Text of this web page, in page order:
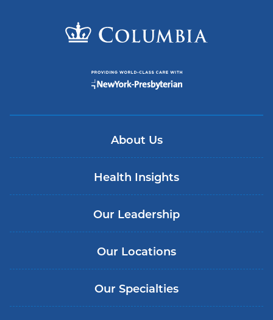
About Us
Health Insights
Our Leadership
Our Locations
Our Specialties